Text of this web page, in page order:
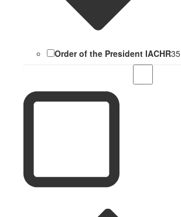
Order of the President IACHR35